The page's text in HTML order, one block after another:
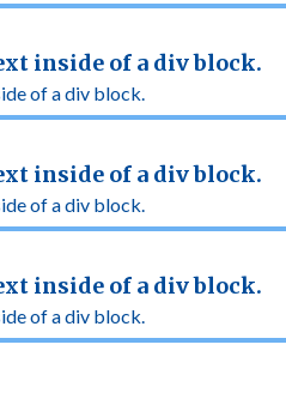
inside of a div block.
of a div block.
inside of a div block.
of a div block.
inside of a div block.
of a div block.